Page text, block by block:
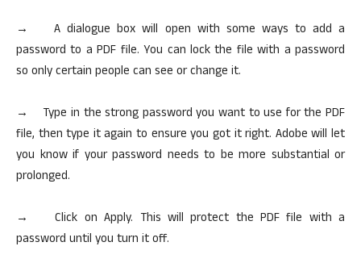
→ A dialogue box will open with some ways to add a
password to a PDF file. You can lock the file with a password
so only certain people can see or change it.
→ Type in the strong password you want to use for the PDF
file, then type it again to ensure you got it right. Adobe will let
you know if your password needs to be more substantial or
prolonged.
→ Click on Apply. This will protect the PDF file with a
password until you turn it off.